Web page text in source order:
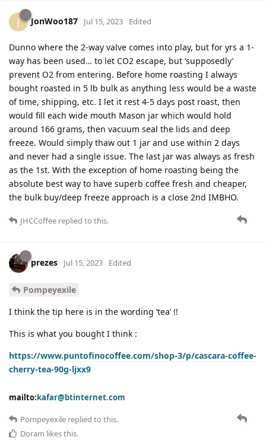
J JonWoo187 Jul 15, 2023 Edited
Dunno where the 2-way valve comes into play, but for yrs a 1-
way has been used… to let CO2 escape, but ‘supposedly’
prevent O2 from entering. Before home roasting I always
bought roasted in 5 lb bulk as anything less would be a waste
of time, shipping, etc. I let it rest 4-5 days post roast, then
would fill each wide mouth Mason jar which would hold
around 166 grams, then vacuum seal the lids and deep
freeze. Would simply thaw out 1 jar and use within 2 days
and never had a single issue. The last jar was always as fresh
as the 1st. With the exception of home roasting being the
absolute best way to have superb coffee fresh and cheaper,
the bulk buy/deep freeze approach is a close 2nd IMBHO.
JHCCoffee replied to this.
prezes Jul 15, 2023 Edited
Pompeyexile
I think the tip here is in the wording ‘tea’ !!
This is what you bought I think :
https://www.puntofinocoffee.com/shop-3/p/cascara-coffee-
cherry-tea-90g-ljxx9
mailto:kafar@btinternet.com
Pompeyexile replied to this.
Doram likes this.